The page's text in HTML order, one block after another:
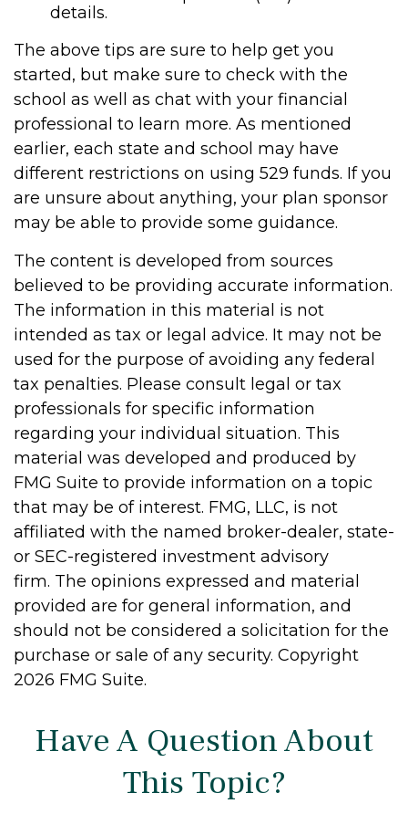
details.
The above tips are sure to help get you
started, but make sure to check with the
school as well as chat with your financial
professional to learn more. As mentioned
earlier, each state and school may have
different restrictions on using 529 funds. If you
are unsure about anything, your plan sponsor
may be able to provide some guidance.
The content is developed from sources
believed to be providing accurate information.
The information in this material is not
intended as tax or legal advice. It may not be
used for the purpose of avoiding any federal
tax penalties. Please consult legal or tax
professionals for specific information
regarding your individual situation. This
material was developed and produced by
FMG Suite to provide information on a topic
that may be of interest. FMG, LLC, is not
affiliated with the named broker-dealer, state-
or SEC-registered investment advisory
firm. The opinions expressed and material
provided are for general information, and
should not be considered a solicitation for the
purchase or sale of any security. Copyright
2026 FMG Suite.
Have A Question About
This Topic?